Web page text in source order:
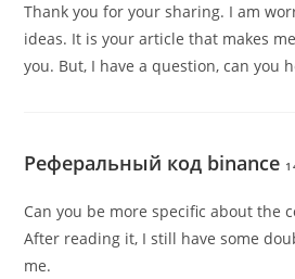
Thank you for your sharing. I am
ideas. It is your article that makes
you. But, I have a question, can you
Реферальный код binance
Can you be more specific about the
After reading it, I still have some
me.